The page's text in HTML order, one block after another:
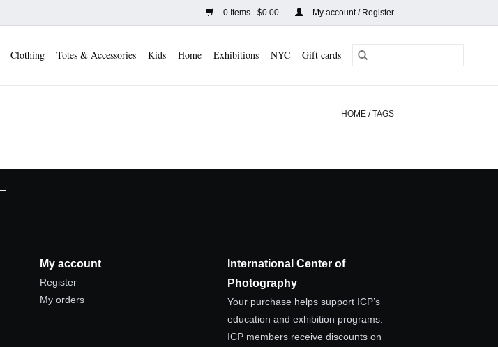
0 Items - $0.00 My account / Register
Clothing Totes & Accessories Kids Home Exhibitions NYC Gift cards
HOME/TAGS
My account
Register
My orders
International Center of
Photography
Your purchase helps support ICP’s
education and exhibition programs.
ICP members receive discounts on